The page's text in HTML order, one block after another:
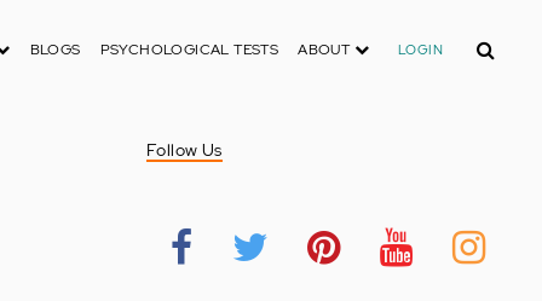
BLOGS PSYCHOLOGICAL TESTS ABOUT LOGIN Search
Follow Us